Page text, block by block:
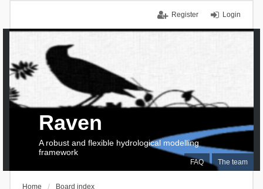
Login
Register
FAQ The team
Raven
A robust and flexible hydrological modelling
framework
Home Board index